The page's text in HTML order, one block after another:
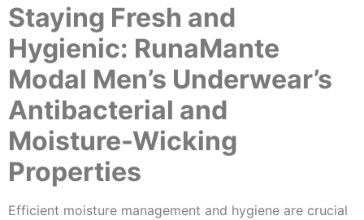
Staying Fresh and
Hygienic: RunaMante
Modal Men’s Underwear’s
Antibacterial and
Moisture-Wicking
Properties
Efficient moisture management and hygiene are crucial